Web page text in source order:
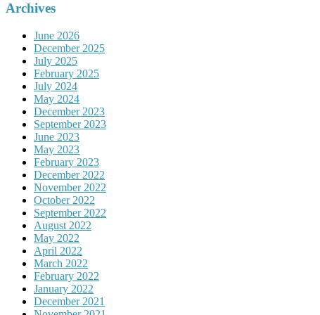
Archives
June 2026
December 2025
July 2025
February 2025
July 2024
May 2024
December 2023
September 2023
June 2023
May 2023
February 2023
December 2022
November 2022
October 2022
September 2022
August 2022
May 2022
April 2022
March 2022
February 2022
January 2022
December 2021